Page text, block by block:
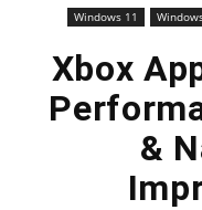
Windows 11
Xbox
&